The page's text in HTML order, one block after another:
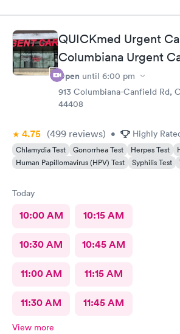
FNP Donald Boyle explained things to me
me as well. QUICKmed Urgent
Columbiana Urgent
Open until 6:00 pm
913 Columbiana-Canfield Rd,
44408
4.75 (499 reviews) • Highly
Chlamydia Test Gonorrhea Test Herpes Test
Human Papillomavirus (HPV) Test
Syphilis Test
Today
10:00 AM 10:15 AM
10:30 AM 10:45 AM
11:00 AM 11:15 AM
11:30 AM 11:45 AM
View more